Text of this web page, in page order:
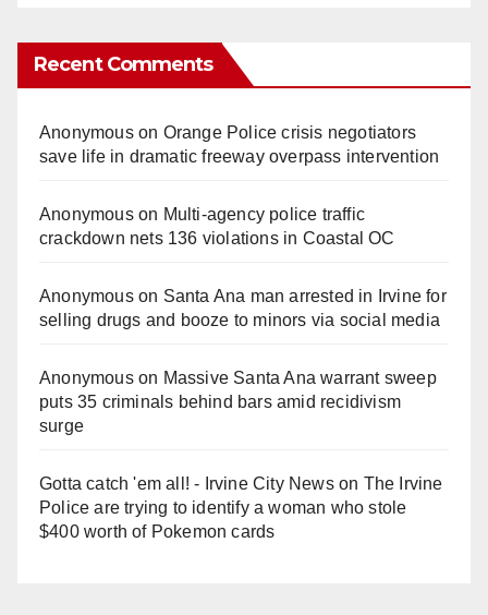
Recent Comments
Anonymouson Orange Police crisis negotiators
save life in dramatic freeway overpass intervention
Anonymouson Multi‑agency police traffic
crackdown nets 136 violations in Coastal OC
Anonymouson Santa Ana man arrested in Irvine for
selling drugs and booze to minors via social media
Anonymouson Massive Santa Ana warrant sweep
puts 35 criminals behind bars amid recidivism
surge
Gotta catch 'em all! - Irvine City Newson The Irvine
Police are trying to identify a woman who stole
$400 worth of Pokemon cards